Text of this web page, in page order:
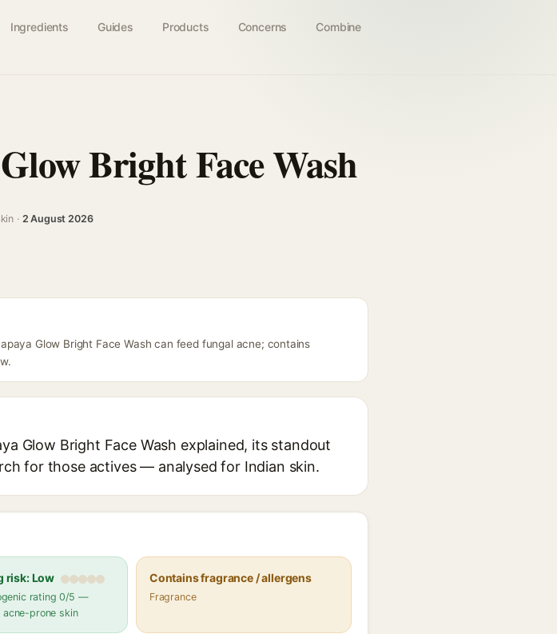
Ingredients Guides Products Concerns Combine
Bright Face Wash
· 2 August 2026
Glow Bright Face Wash can feed fungal acne; contains
Glow Bright Face Wash explained, its standout
for those actives — analysed for Indian skin.
risk: Low
rating 0/5 —
prone skin
Contains fragrance / allergens
Fragrance